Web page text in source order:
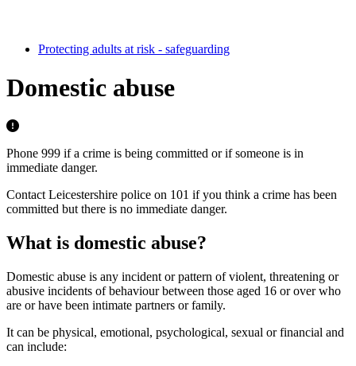
Protecting adults at risk - safeguarding
Domestic abuse
Phone 999 if a crime is being committed or if someone is in
immediate danger.
Contact Leicestershire police on 101 if you think a crime has been
committed but there is no immediate danger.
What is domestic abuse?
Domestic abuse is any incident or pattern of violent, threatening or
abusive incidents of behaviour between those aged 16 or over who
are or have been intimate partners or family.
It can be physical, emotional, psychological, sexual or financial and
can include: